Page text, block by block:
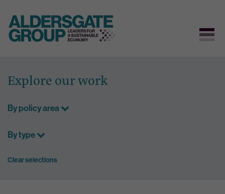
content
Explore our work
By policy area
By type
Clear selections